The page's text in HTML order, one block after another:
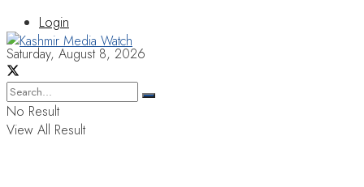
Login
Saturday, August 8, 2026
No Result
View All Result